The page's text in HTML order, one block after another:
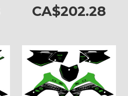
CA$202.28